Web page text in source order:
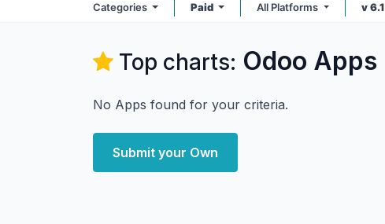
Categories Paid All Platforms v 6.1
Top charts: Odoo Apps
No Apps found for your criteria.
Submit your Own